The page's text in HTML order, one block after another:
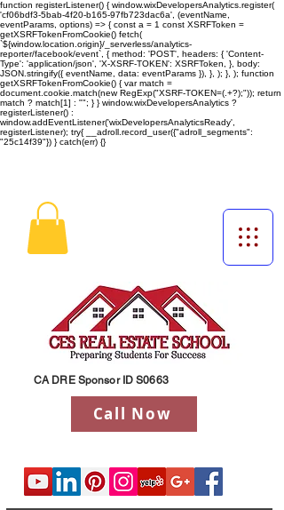
function registerListener() { window.wixDevelopersAnalytics.register(
'cf06bdf3-5bab-4f20-b165-97fb723dac6a', (eventName,
eventParams, options) => { const a = 1 const XSRFToken =
getXSRFTokenFromCookie() fetch(
`${window.location.origin}/_serverless/analytics-
reporter/facebook/event`, { method: 'POST', headers: { 'Content-
Type': 'application/json', 'X-XSRF-TOKEN': XSRFToken, }, body:
JSON.stringify({ eventName, data: eventParams }), }, ); }, ); function
getXSRFTokenFromCookie() { var match =
document.cookie.match(new RegExp("XSRF-TOKEN=(.+?);")); return
match ? match[1] : ""; } } window.wixDevelopersAnalytics ?
registerListener() :
window.addEventListener('wixDevelopersAnalyticsReady',
registerListener); try{ __adroll.record_user({"adroll_segments":
"25c14f39"}) } catch(err) {}
Call Now
CA DRE Sponsor ID S0663